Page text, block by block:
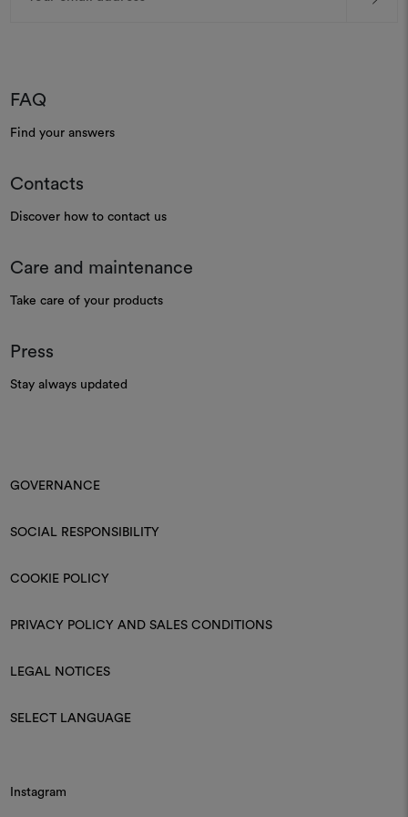
FAQ
Find your answers
Contacts
Discover how to contact us
Care and maintenance
Take care of your products
Press
Stay always updated
GOVERNANCE
SOCIAL RESPONSIBILITY
COOKIE POLICY
PRIVACY POLICY AND SALES CONDITIONS
LEGAL NOTICES
SELECT LANGUAGE
Instagram